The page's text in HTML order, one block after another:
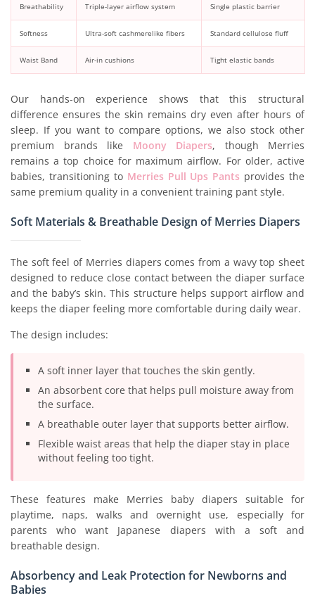
Breathability Triple-layer airflow system Single plastic barrier
Softness Ultra-soft cashmerelike fibers Standard cellulose fluff
Waist Band Air-in cushions Tight elastic bands
Our hands-on experience shows that this structural
difference ensures the skin remains dry even after hours of
sleep. If you want to compare options, we also stock other
premium brands like Moony Diapers, though Merries
remains a top choice for maximum airflow. For older, active
babies, transitioning to Merries Pull Ups Pants provides the
same premium quality in a convenient training pant style.
Soft Materials & Breathable Design of Merries Diapers
The soft feel of Merries diapers comes from a wavy top sheet
designed to reduce close contact between the diaper surface
and the baby’s skin. This structure helps support airflow and
keeps the diaper feeling more comfortable during daily wear.
The design includes:
A soft inner layer that touches the skin gently.
An absorbent core that helps pull moisture away from
the surface.
A breathable outer layer that supports better airflow.
Flexible waist areas that help the diaper stay in place
without feeling too tight.
These features make Merries baby diapers suitable for
playtime, naps, walks and overnight use, especially for
parents who want Japanese diapers with a soft and
breathable design.
Absorbency and Leak Protection for Newborns and
Babies